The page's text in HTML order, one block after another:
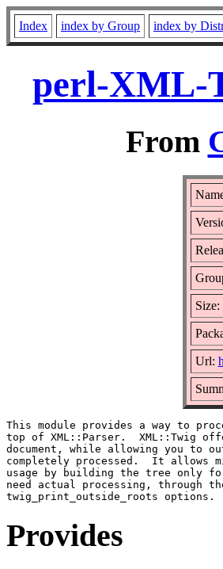
Index index by Group index by
perl-XML-
From
Url:
This module provides a way to
top of XML::Parser.  XML::Twig
document, while allowing you to
completely processed.  It allows
usage by building the tree only
need actual processing, through
Provides